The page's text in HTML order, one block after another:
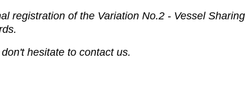
registration of the Variation No.2 - Vessel
hesitate to contact us.